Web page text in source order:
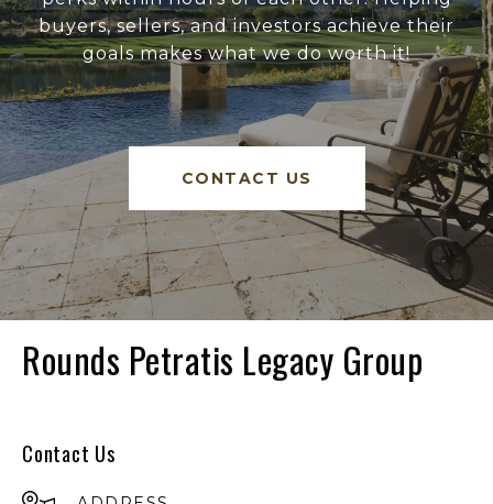
buyers, sellers, and investors achieve their
goals makes what we do worth it!
CONTACT US
Rounds Petratis Legacy Group
Contact Us